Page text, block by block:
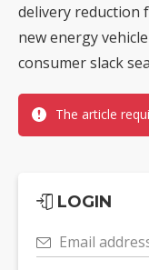
delivery reduction
new energy
consumer slack
The article
LOGIN
Email